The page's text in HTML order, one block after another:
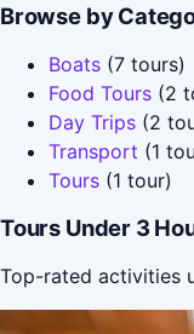
Browse by
Boats (7 tours)
Food Tours (2
Day Trips (2
Transport (1
Tours (1 tour)
Tours Under 3
Top-rated activities